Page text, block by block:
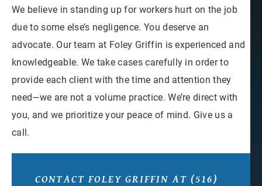
We believe in standing up for workers hurt on the job
due to some else’s negligence. You deserve an
advocate. Our team at Foley Griffin is experienced and
knowledgeable. We take cases carefully in order to
provide each client with the time and attention they
need—we are not a volume practice. We’re direct with
you, and we prioritize your peace of mind. Give us a
call.
CONTACT FOLEY GRIFFIN AT(516)